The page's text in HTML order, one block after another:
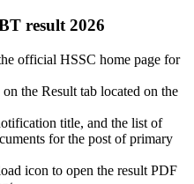
result 2026
official HSSC home page for
the Result tab located on the
title, and the list of
for the post of primary
icon to open the result PDF